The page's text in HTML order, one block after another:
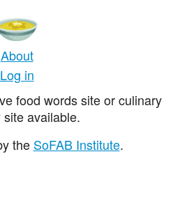
About
Log in
food words site or culinary
available.
the SoFAB Institute.